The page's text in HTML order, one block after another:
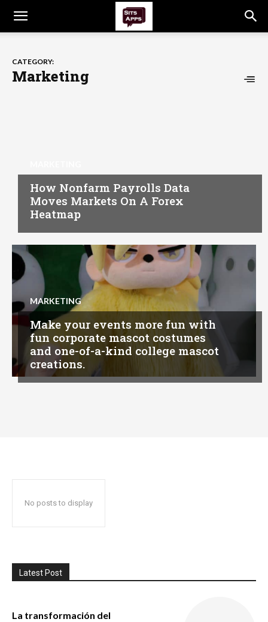
CATEGORY:
Marketing
How Nonfarm Payrolls Data
Moves Markets On A Forex
Heatmap
MARKETING
Make your events more fun with
fun corporate mascot costumes
and one-of-a-kind college mascot
creations.
No posts to display
Latest Post
La transformación del